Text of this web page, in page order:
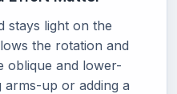
stays light on the
the rotation and
oblique and lower-
arms-up or adding a